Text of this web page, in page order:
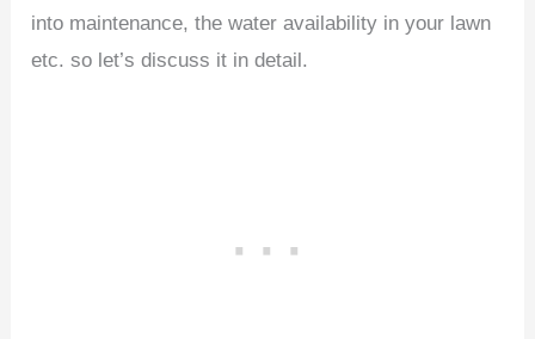
into maintenance, the water availability in your lawn
etc. so let’s discuss it in detail.